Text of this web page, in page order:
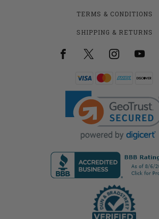
TERMS & CONDITIONS
SHIPPING & RETURNS